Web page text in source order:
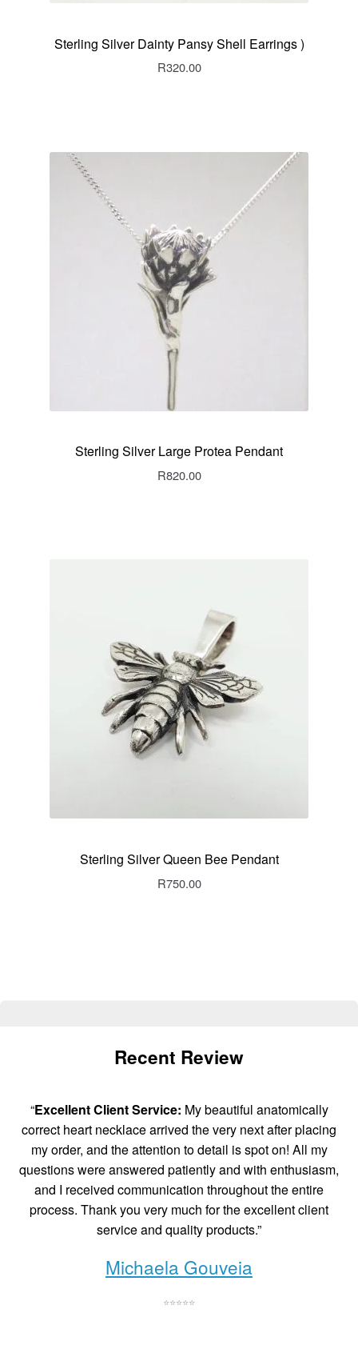
Sterling Silver Dainty Pansy Shell Earrings )
R320.00
Sterling Silver Large Protea Pendant
R820.00
Sterling Silver Queen Bee Pendant
R750.00
Recent Review
“Excellent Client Service: My beautiful anatomically
correct heart necklace arrived the very next after placing
my order, and the attention to detail is spot on! All my
questions were answered patiently and with enthusiasm,
and I received communication throughout the entire
process. Thank you very much for the excellent client
service and quality products.”
Michaela Gouveia
⭐⭐⭐⭐⭐